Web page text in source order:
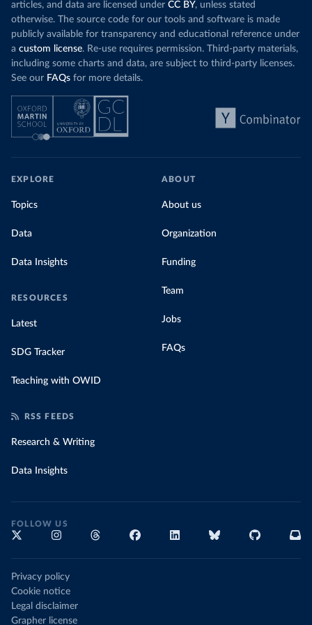
Morocco still burns nearlythree times as much
coal for electricity as it did in 2000, although
coal generation appears to have plateaued in
recent years.
by source, in absolute terms and as a
share of the total, in our interactive chart
Explore
articles, and data are licensed under CC BY, unless stated
otherwise. The source code for our tools and software is made
publicly available for transparency and educational reference under
a custom license. Re-use requires permission. Third-party materials,
including some charts and data, are subject to third-party licenses.
See our FAQs for more details.
EXPLORE
Topics
Data
Data Insights
RESOURCES
Latest
SDG Tracker
Teaching with OWID
ABOUT
About us
Organization
Funding
Team
Jobs
FAQs
RSS FEEDS
Research & Writing
Data Insights
FOLLOW US
Privacy policy
Cookie notice
Legal disclaimer
Grapher license